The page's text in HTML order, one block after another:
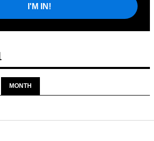
I'M IN!
MONTH